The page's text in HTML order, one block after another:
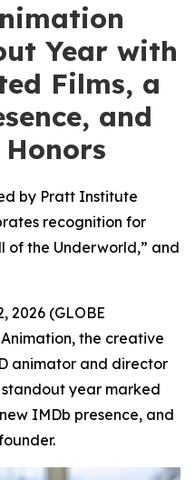
Year with
Films, a
and
by Pratt Institute
recognition for
of the Underworld,” and
2026 (GLOBE
the creative
animator and director
standout year marked
IMDb presence, and